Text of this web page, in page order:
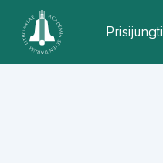
Prisijungti